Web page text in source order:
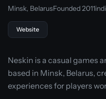
Minsk, BelarusFounded 2011
Website
Neskin is a casual games
based in Minsk, Belarus,
experiences for players